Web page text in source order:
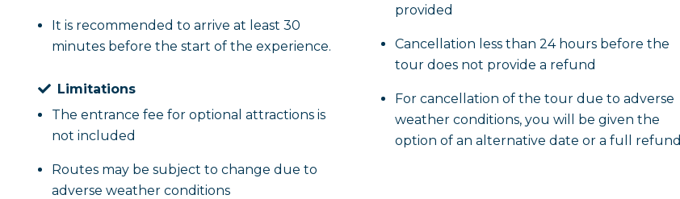
It is recommended to arrive at least 30
minutes before the start of the experience.
Limitations
The entrance fee for optional attractions is
not included
Routes may be subject to change due to
adverse weather conditions
provided
Cancellation less than 24 hours before the
tour does not provide a refund
For cancellation of the tour due to adverse
weather conditions, you will be given the
option of an alternative date or a full refund